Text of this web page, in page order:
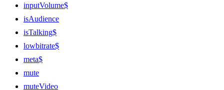
inputVolume$
isAudience
isTalking$
lowbitrate$
meta$
mute
muteVideo